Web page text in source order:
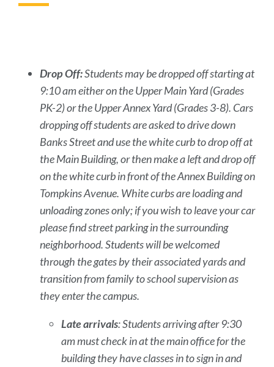
Drop Off:Students may be dropped off starting at
9:10 am either on the Upper Main Yard (Grades
PK-2) or the Upper Annex Yard (Grades 3-8). Cars
dropping off students are asked to drive down
Banks Street and use the white curb to drop off at
the Main Building, or then make a left and drop off
on the white curb in front of the Annex Building on
Tompkins Avenue. White curbs are loading and
unloading zones only; if you wish to leave your car
please find street parking in the surrounding
neighborhood. Students will be welcomed
through the gates by their associated yards and
transition from family to school supervision as
they enter the campus.
Late arrivals: Students arriving after 9:30
am must check in at the main office for the
building they have classes in to sign in and